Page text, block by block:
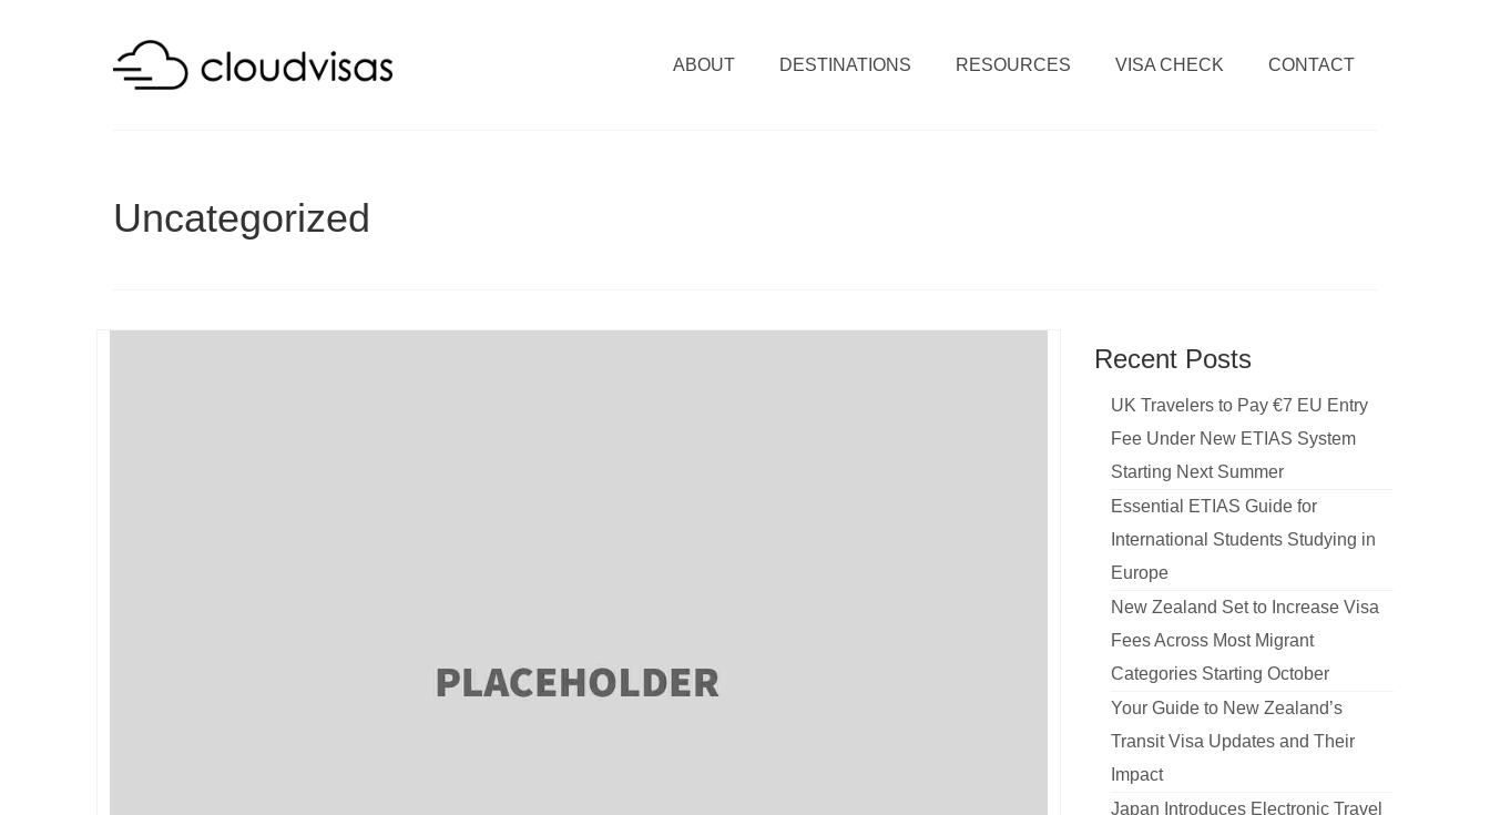
ABOUT DESTINATIONS RESOURCES VISA CHECK CONTACT
Uncategorized
Recent Posts
UK Travelers to Pay €7 EU Entry
Fee Under New ETIAS System
Starting Next Summer
Essential ETIAS Guide for
International Students Studying in
Europe
New Zealand Set to Increase Visa
Fees Across Most Migrant
Categories Starting October
Your Guide to New Zealand’s
Transit Visa Updates and Their
Impact
Japan Introduces Electronic Travel